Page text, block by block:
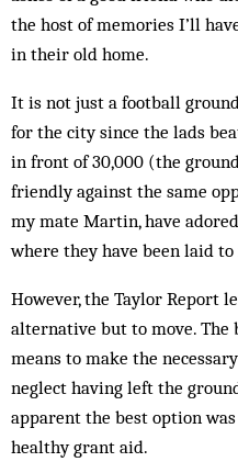
the host of memories I’ll
in their old home.
It is not just a football
for the city since the lads
in front of 30,000 (the
friendly against the same
my mate Martin, have
where they have been laid to
However, the Taylor Report
alternative but to move. The
means to make the
neglect having left the
apparent the best option
healthy grant aid.